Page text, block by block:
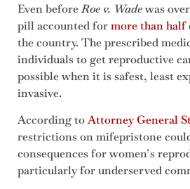
Even beforeRoe v. Wadewas
pill accounted formore than half
the country. The prescribed
individuals to get reproductive
possible when it is safest, least
invasive.
According toAttorney General
restrictions on mifepristone
consequences for women’s
particularly for underserved